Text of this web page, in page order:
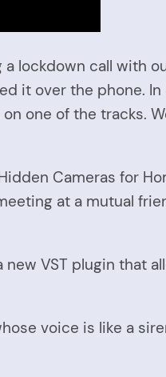
call with
it over the phone.
one of the tracks.
Cameras for
at a mutual
VST plugin that
voice is like a